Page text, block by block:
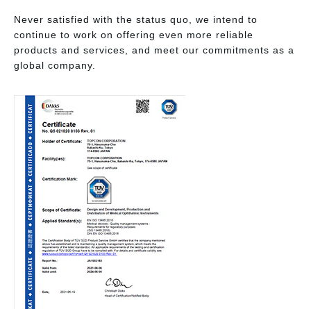
Never satisfied with the status quo, we intend to
continue to work on offering even more reliable
products and services, and meet our commitments as a
global company.